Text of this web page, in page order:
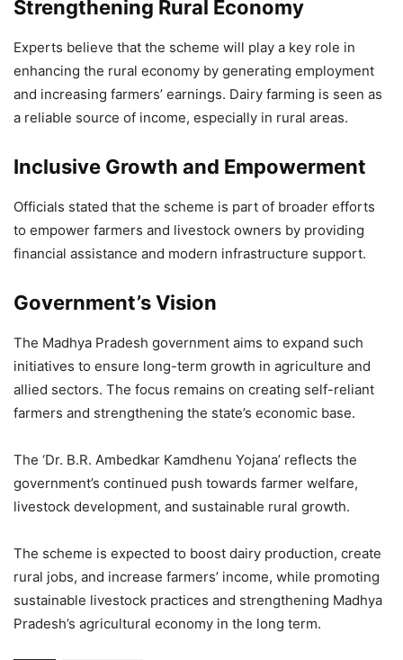
Strengthening Rural Economy
Experts believe that the scheme will play a key role in
enhancing the rural economy by generating employment
and increasing farmers’ earnings. Dairy farming is seen as
a reliable source of income, especially in rural areas.
Inclusive Growth and Empowerment
Officials stated that the scheme is part of broader efforts
to empower farmers and livestock owners by providing
financial assistance and modern infrastructure support.
Government’s Vision
The Madhya Pradesh government aims to expand such
initiatives to ensure long-term growth in agriculture and
allied sectors. The focus remains on creating self-reliant
farmers and strengthening the state’s economic base.
The ‘Dr. B.R. Ambedkar Kamdhenu Yojana’ reflects the
government’s continued push towards farmer welfare,
livestock development, and sustainable rural growth.
The scheme is expected to boost dairy production, create
rural jobs, and increase farmers’ income, while promoting
sustainable livestock practices and strengthening Madhya
Pradesh’s agricultural economy in the long term.